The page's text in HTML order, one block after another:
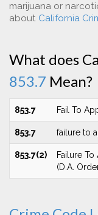
marijuana or
about California
What does
853.7 Mean?
853.7 Fail To
853.7 failure to
853.7(2)
Failure
(D.A.